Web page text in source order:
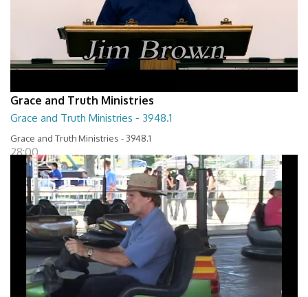
Grace and Truth Ministries
Grace and Truth Ministries - 3948.1
Grace and Truth Ministries - 3948.1
28:00